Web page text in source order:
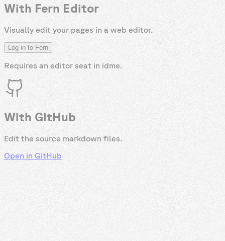
With Fern Editor
Visually edit your pages in a web editor.
Log in to Fern
Requires an editor seat in idme.
With GitHub
Edit the source markdown files.
Open in GitHub